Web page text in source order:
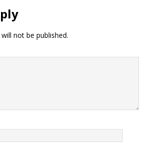
not be published.